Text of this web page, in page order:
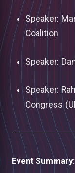
Speaker:
Coalition
Speaker:
Speaker:
Congress
Event Summary: